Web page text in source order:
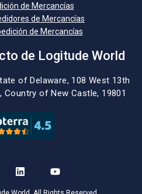
de Mercancías
de Mercancías
de Mercancías
de Logitude World
of Delaware, 108 West 13th
Country of New Castle, 19801